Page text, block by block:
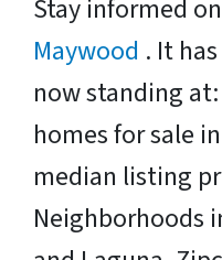
Stay informed
Maywood . It
now standing
homes for sale
median listing
Neighborhoods